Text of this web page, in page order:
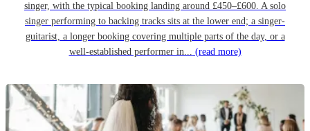
singer, with the typical booking landing around £450–£600. A solo
singer performing to backing tracks sits at the lower end; a singer-
guitarist, a longer booking covering multiple parts of the day, or a
well-established performer in... (read more)